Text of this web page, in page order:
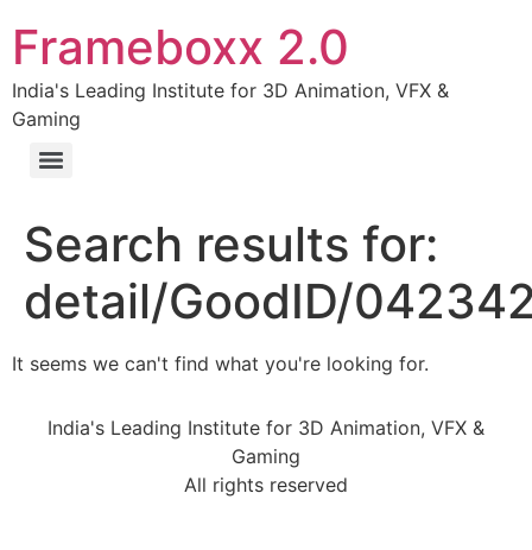
Frameboxx 2.0
India's Leading Institute for 3D Animation, VFX &
Gaming
Search results for:
detail/GoodID/
It seems we can't find what you're looking for.
India's Leading Institute for 3D Animation, VFX &
Gaming
All rights reserved